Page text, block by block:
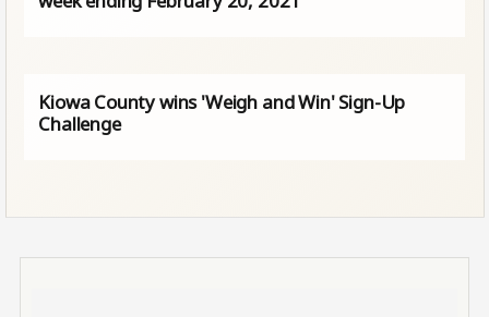
Kiowa County wins 'Weigh and Win' Sign-Up
Challenge